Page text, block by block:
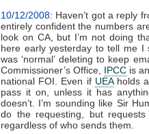
10/12/2008: Haven’t got a reply
entirely confident the numbers
look on CA, but I’m not doing
here early yesterday to tell me I
was ‘normal’ deleting to keep
Commissioner’s Office, IPCC is
national FOI. Even if UEAholds
pass it on, unless it has
doesn’t. I’m sounding like Sir
do the requesting, but
regardless of who sends them.